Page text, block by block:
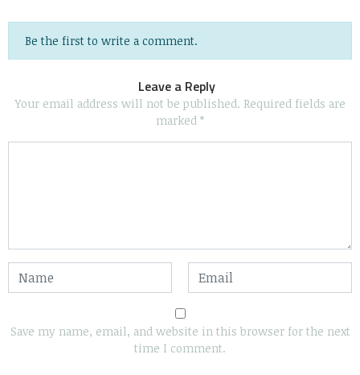
Be the first to write a comment.
Leave a Reply
Your email address will not be published. Required fields are
marked *
Save my name, email, and website in this browser for the next
time I comment.